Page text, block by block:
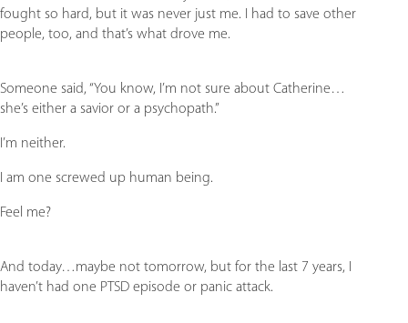
fought so hard, but it was never just me. I had to save other
people, too, and that’s what drove me.
Someone said, “You know, I’m not sure about Catherine…
she’s either a savior or a psychopath.”
I’m neither.
I am one screwed up human being.
Feel me?
And today…maybe not tomorrow, but for the last 7 years, I
haven’t had one PTSD episode or panic attack.